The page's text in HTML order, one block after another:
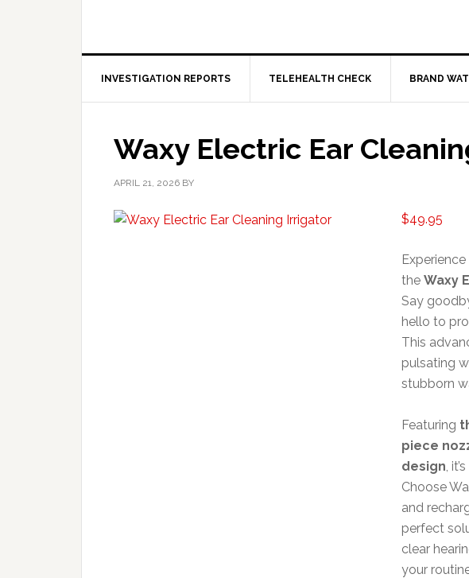
INVESTIGATION REPORTS TELEHEALTH CHECK BRAND
Waxy Electric Ear
APRIL 21, 2026 BY
$49.95
theWaxy
Say
hello to
This
pulsating
stubborn
Featuring
piece
design,
Choose
and
perfect
clear
your